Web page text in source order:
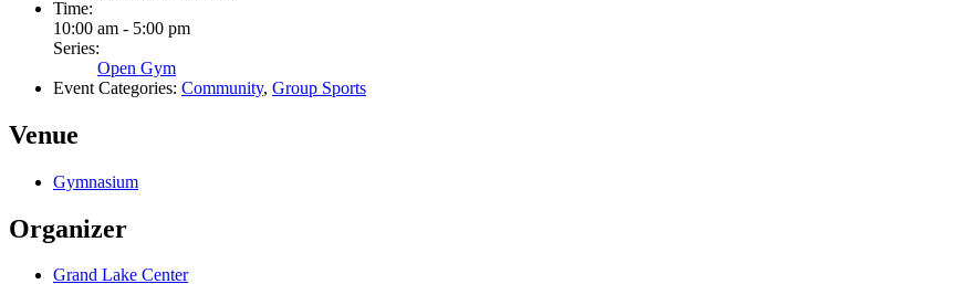
Time:
10:00 am - 5:00 pm
Series:
Open Gym
Event Categories: Community, Group Sports
Venue
Gymnasium
Organizer
Grand Lake Center